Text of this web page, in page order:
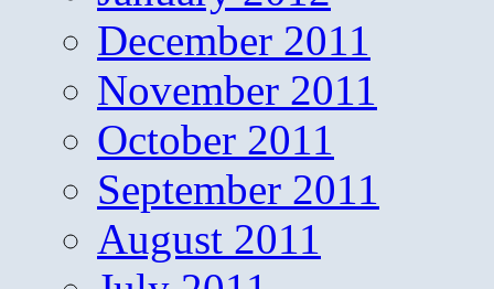
December 2011
November 2011
October 2011
September 2011
August 2011